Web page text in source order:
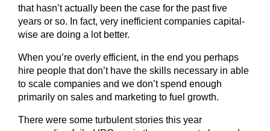
that hasn’t actually been the case for the past five
years or so. In fact, very inefficient companies capital-
wise are doing a lot better.
When you’re overly efficient, in the end you perhaps
hire people that don’t have the skills necessary in able
to scale companies and we don’t spend enough
primarily on sales and marketing to fuel growth.
There were some turbulent stories this year